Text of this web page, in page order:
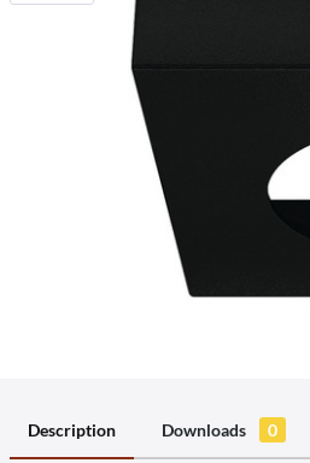
Description Downloads 0